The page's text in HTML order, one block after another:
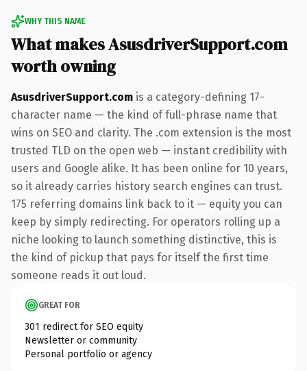
WHY THIS NAME
What makes AsusdriverSupport.com
worth owning
AsusdriverSupport.com is a category-defining 17-
character name — the kind of full-phrase name that
wins on SEO and clarity. The .com extension is the most
trusted TLD on the open web — instant credibility with
users and Google alike. It has been online for 10 years,
so it already carries history search engines can trust.
175 referring domains link back to it — equity you can
keep by simply redirecting. For operators rolling up a
niche looking to launch something distinctive, this is
the kind of pickup that pays for itself the first time
someone reads it out loud.
GREAT FOR
301 redirect for SEO equity
Newsletter or community
Personal portfolio or agency